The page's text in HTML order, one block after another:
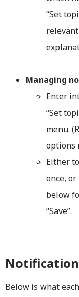
“Set
Managing
Enter
“Set
menu.
options
Either
once,
below
“Save”.
Below is what